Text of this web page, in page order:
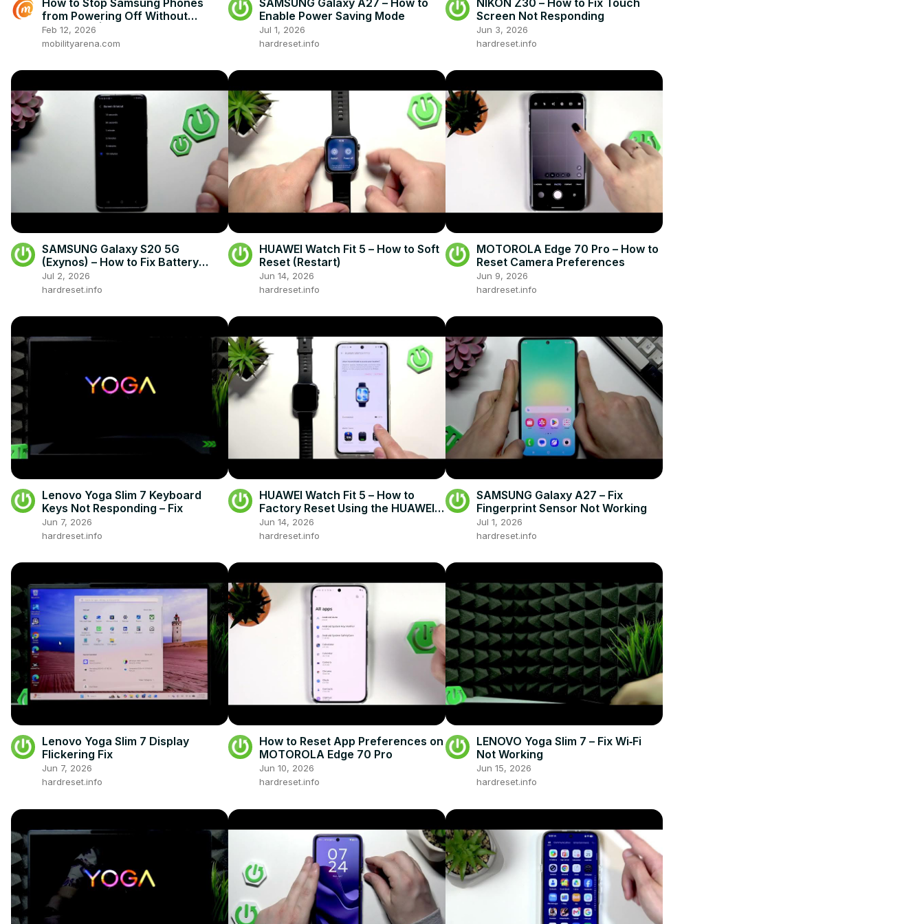
from Powering Off Without
Password | Secure Lock Screen
Settings
Feb 12, 2026
mobilityarena.com
Enable Power Saving Mode
Jul 1, 2026
hardreset.info
Screen Not Responding
Jun 3, 2026
hardreset.info
SAMSUNG Galaxy S20 5G
(Exynos) – How to Fix Battery
Drain
Jul 2, 2026
hardreset.info
HUAWEI Watch Fit 5 – How to Soft
Reset (Restart)
Jun 14, 2026
hardreset.info
MOTOROLA Edge 70 Pro – How to
Reset Camera Preferences
Jun 9, 2026
hardreset.info
Lenovo Yoga Slim 7 Keyboard
Keys Not Responding – Fix
Jun 7, 2026
hardreset.info
HUAWEI Watch Fit 5 – How to
Factory Reset Using the HUAWEI
Health App
Jun 14, 2026
hardreset.info
SAMSUNG Galaxy A27 – Fix
Fingerprint Sensor Not Working
Jul 1, 2026
hardreset.info
Lenovo Yoga Slim 7 Display
Flickering Fix
Jun 7, 2026
hardreset.info
How to Reset App Preferences on
MOTOROLA Edge 70 Pro
Jun 10, 2026
hardreset.info
LENOVO Yoga Slim 7 – Fix Wi‑Fi
Not Working
Jun 15, 2026
hardreset.info